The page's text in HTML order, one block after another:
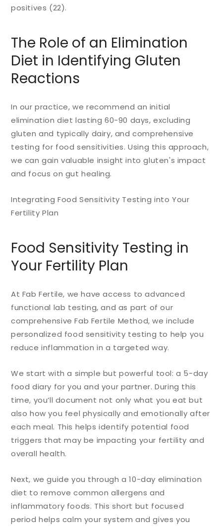
positives (22).
The Role of an Elimination
Diet in Identifying Gluten
Reactions
In our practice, we recommend an initial
elimination diet lasting 60-90 days, excluding
gluten and typically dairy, and comprehensive
testing for food sensitivities. Using this approach,
we can gain valuable insight into gluten's impact
and focus on gut healing.
Integrating Food Sensitivity Testing into Your
Fertility Plan
Food Sensitivity Testing in
Your Fertility Plan
At Fab Fertile, we have access to advanced
functional lab testing, and as part of our
comprehensive Fab Fertile Method, we include
personalized food sensitivity testing to help you
reduce inflammation in a targeted way.
We start with a simple but powerful tool: a 5-day
food diary for you and your partner. During this
time, you’ll document not only what you eat but
also how you feel physically and emotionally after
each meal. This helps identify potential food
triggers that may be impacting your fertility and
overall health.
Next, we guide you through a 10-day elimination
diet to remove common allergens and
inflammatory foods. This short but focused
period helps calm your system and gives you